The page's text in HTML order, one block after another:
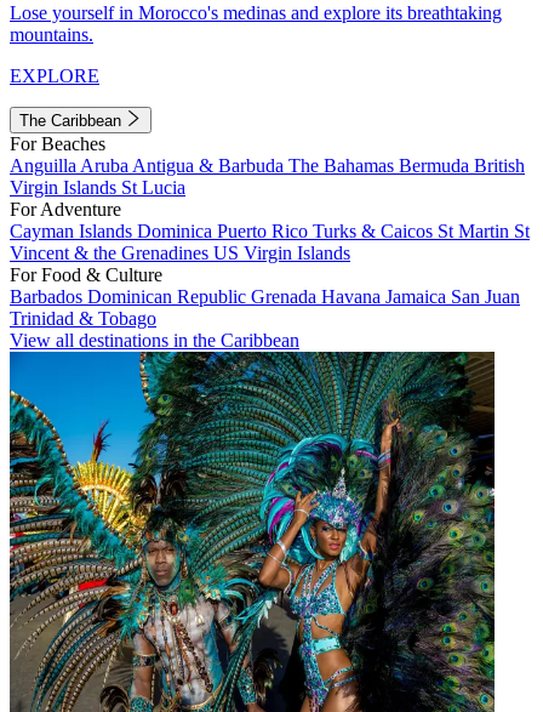
Lose yourself in Morocco's medinas and explore its breathtaking
mountains.
EXPLORE
The Caribbean
For Beaches
Anguilla Aruba Antigua & Barbuda The Bahamas Bermuda British
Virgin Islands St Lucia
For Adventure
Cayman Islands Dominica Puerto Rico Turks & Caicos St Martin St
Vincent & the Grenadines US Virgin Islands
For Food & Culture
Barbados Dominican Republic Grenada Havana Jamaica San Juan
Trinidad & Tobago
View all destinations in the Caribbean